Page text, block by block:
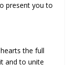
present you to
the full
and to unite